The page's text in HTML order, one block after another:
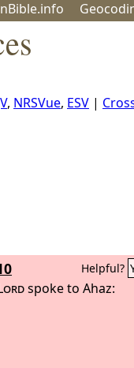
Geo
, NRSVue, ESV |
Helpful?
spoke to Ahaz: